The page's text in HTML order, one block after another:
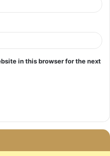
in this browser for the next